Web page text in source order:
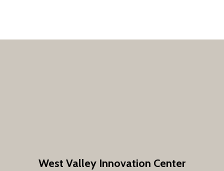
West Valley Innovation Center